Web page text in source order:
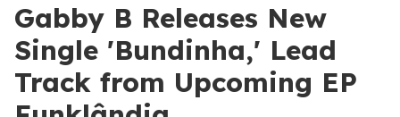
Gabby B Releases New
Single 'Bundinha,' Lead
Track from Upcoming EP